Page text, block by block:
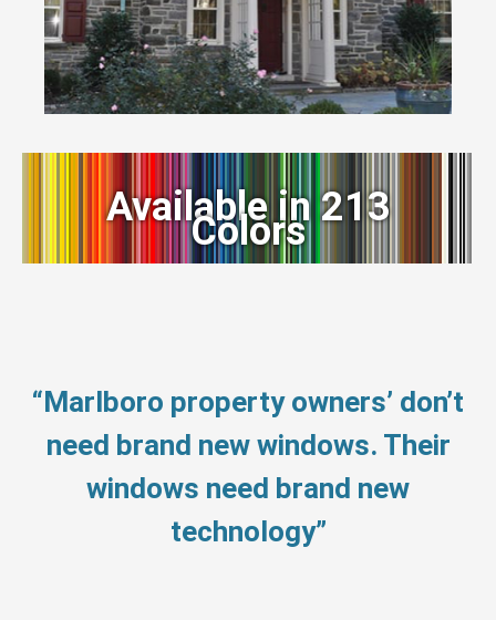
Available in 213
Colors
“Marlboro property owners’ don’t
need brand new windows. Their
windows need brand new
technology”